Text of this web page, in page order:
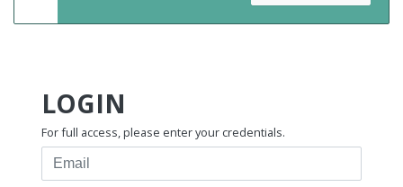
LOGIN
For full access, please enter your credentials.
Email